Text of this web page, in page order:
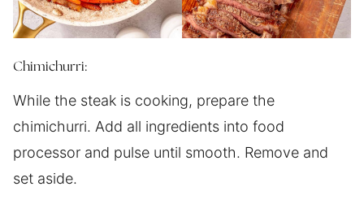
Chimichurri:
While the steak is cooking, prepare the
chimichurri. Add all ingredients into food
processor and pulse until smooth. Remove and
set aside.